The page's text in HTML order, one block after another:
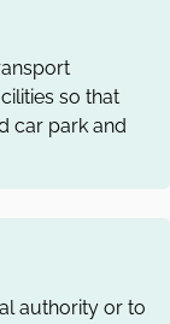
so that
car park and
authority or to